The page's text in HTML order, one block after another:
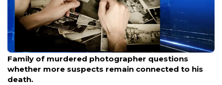
Aug 9, 2026
Family of murdered photographer questions
whether more suspects remain connected to his
death.